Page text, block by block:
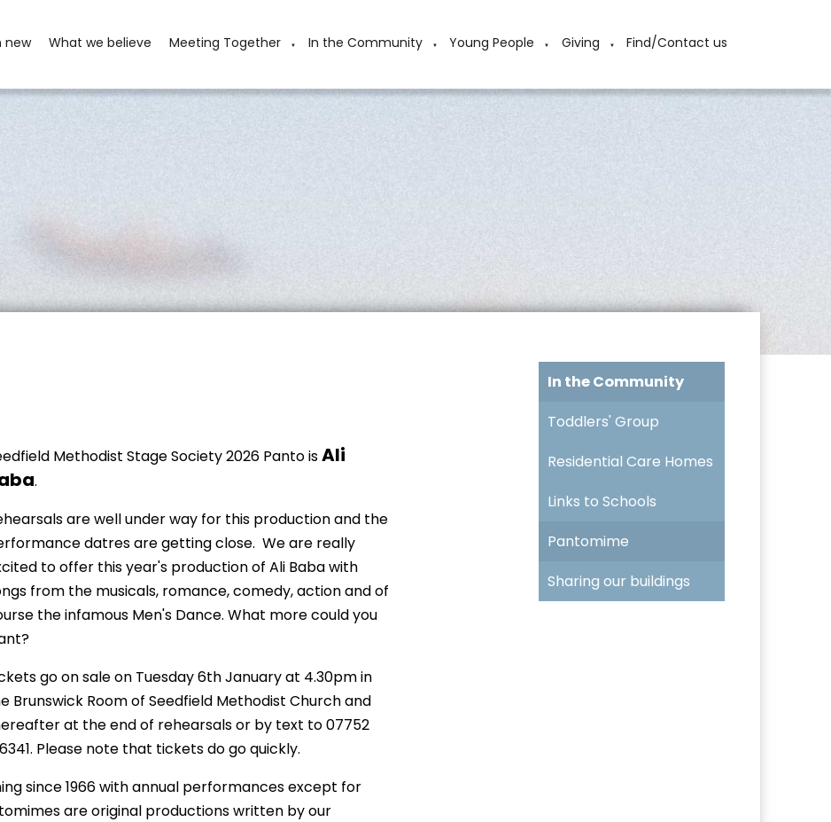
new What we believe Meeting Together ▼ In the Community ▼ Young People ▼ Giving ▼ Find/Contact us
Methodist Stage Society 2026 Panto isAli
.
are well under way for this production and the
datres are getting close. We are really
to offer this year's production of Ali Baba with
from the musicals, romance, comedy, action and of
the infamous Men's Dance. What more could you
go on sale on Tuesday 6th January at 4.30pm in
Brunswick Room of Seedfield Methodist Church and
at the end of rehearsals or by text to 07752
Please note that tickets do go quickly.
since 1966 with annual performances except for
are original productions written by our
In the Community
Toddlers' Group
Residential Care Homes
Links to Schools
Pantomime
Sharing our buildings